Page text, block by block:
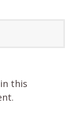
this